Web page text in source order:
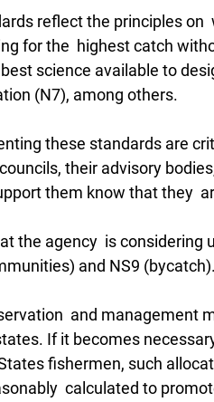
reflect the principles on
for the  highest catch
science available to
(N7), among others.
these standards are
their advisory
them know that they
the agency  is considering
and NS9 (bycatch).
and management
If it becomes
fishermen, such
calculated to